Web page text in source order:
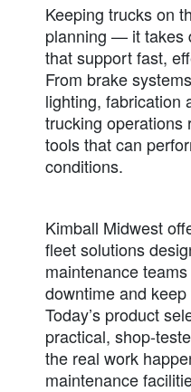
Keeping trucks on
planning — it takes
that support fast,
From brake
lighting, fabrication
trucking operations
tools that can
conditions.
Kimball Midwest
fleet solutions
maintenance
downtime and
Today’s product
practical, shop-
the real work
maintenance